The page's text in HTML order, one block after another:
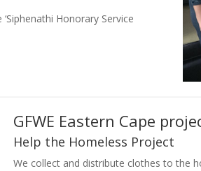
Honorary Service
GFWE Eastern Cape
Help the Homeless Project
We collect and distribute clothes to the